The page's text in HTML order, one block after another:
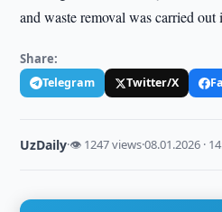
and waste removal was carried out
Share:
Telegram Twitter/X
UzDaily·👁 1247 views·08.01.2026 ·